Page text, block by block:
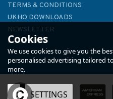
Imray 3200
TERMS & CONDITIONS
UKHO DOWNLOADS
NEWSLETTER
ABOUT US
Cookies
We use cookies to give you the
personalised advertising tailored
more.
OK SETTINGS